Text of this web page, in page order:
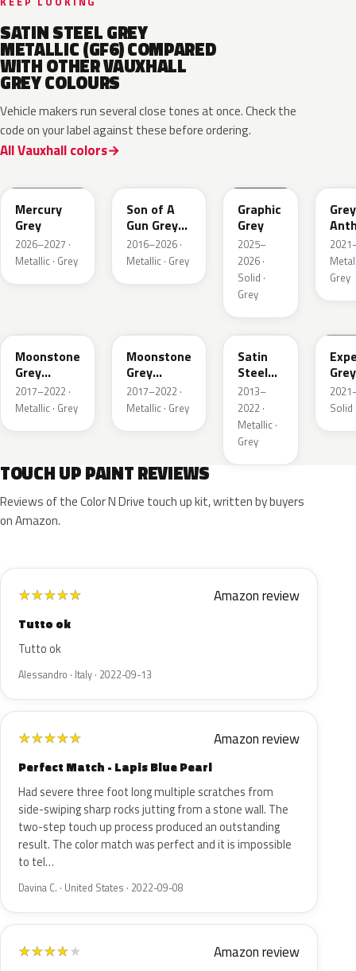
SATIN STEEL GREY
METALLIC (GF6) COMPARED
WITH OTHER VAUXHALL
GREY COLOURS
Vehicle makers run several close tones at once. Check the
code on your label against these before ordering.
All Vauxhall colors
Mercury
Grey
2026–2027 ·
Metallic · Grey
Son of A
Gun Grey
Metallic
2016–2026 ·
Metallic · Grey
Graphic
Grey
2025–
2026 ·
Solid ·
Grey
Grey
Grey
Moonstone
Grey
Metallic
2017–2022 ·
Metallic · Grey
Moonstone
Grey
Metallic
2017–2022 ·
Metallic · Grey
GYM
Satin
Steel
Grey
Metallic
2013–
2022 ·
Metallic ·
Grey
Grey
Solid
TOUCH UP PAINT REVIEWS
Reviews of the Color N Drive touch up kit, written by buyers
on Amazon.
★★★★★ Amazon review
Tutto ok
Tutto ok
Alessandro · Italy · 2022-09-13
★★★★★ Amazon review
Perfect Match - Lapis Blue Pearl
Had severe three foot long multiple scratches from
side-swiping sharp rocks jutting from a stone wall. The
two-step touch up process produced an outstanding
result. The color match was perfect and it is impossible
to tel…
Davina C. · United States · 2022-09-08
★★★★★ Amazon review